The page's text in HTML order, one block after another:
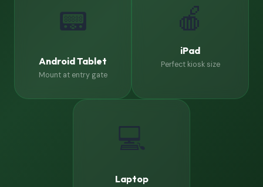
📟
Android Tablet
Mount at entry gate
🍎
iPad
Perfect kiosk size
💻
Laptop